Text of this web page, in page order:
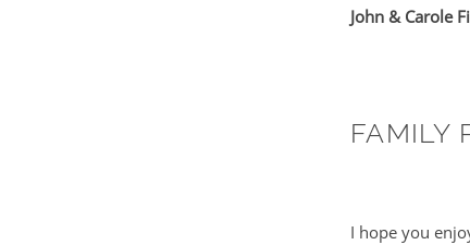
John & Carole
FAMILY
I hope you